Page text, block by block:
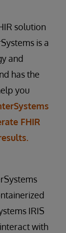
solution
is a
and
has the
you
FHIR
IRIS
with